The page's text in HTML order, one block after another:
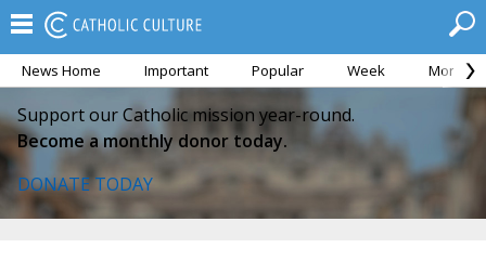
News Home Important Popular Week Month
Support our Catholic mission year-round.
Become a monthly donor today.
DONATE TODAY